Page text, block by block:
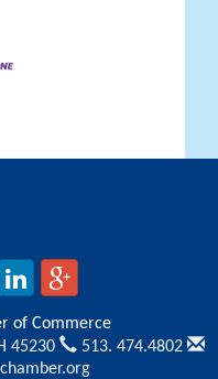
of Commerce
45230
513. 474.4802